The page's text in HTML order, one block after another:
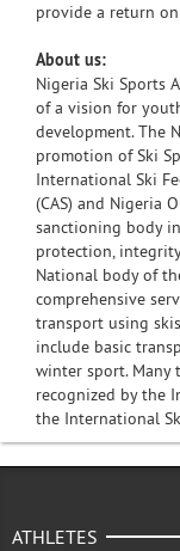
provide a return
About us:
Nigeria Ski Sports
of a vision for
development. The
promotion of Ski
International Ski
(CAS) and Nigeria
sanctioning body
protection,
National body of
comprehensive
transport using
include basic
winter sport. Many
recognized by the
the International
ATHLETES